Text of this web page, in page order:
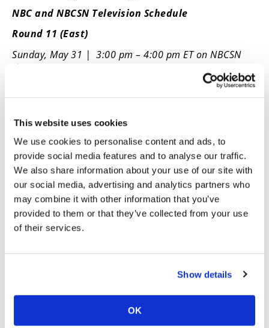
This website uses cookies
We use cookies to personalise content and ads, to
provide social media features and to analyse our traffic.
We also share information about your use of our site with
our social media, advertising and analytics partners who
may combine it with other information that you’ve
provided to them or that they’ve collected from your use
of their services.
Show details
OK
NBC and NBCSN Television Schedule
Round 11 (East)
Sunday, May 31 | 3:00 pm – 4:00 pm ET on NBCSN
then 4:00 – 6:00 ET on NBC
NBCSN
Round 13 (East)
Sunday, June 7 | 5:00 pm – 8:00 pm ET on NBCSN
Round 14 (West)
Wednesday, June 10 | 7:00 pm – 10:00 pm ET on
NBCSN
Wednesday, June 17 | 7:00 pm – 10:00 pm ET on